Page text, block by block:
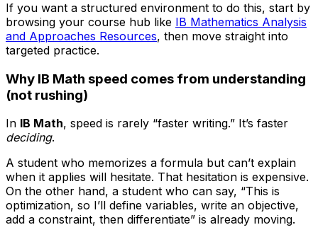
If you want a structured environment to do this, start by
browsing your course hub like IB Mathematics Analysis
and Approaches Resources, then move straight into
targeted practice.
Why IB Math speed comes from understanding
(not rushing)
In IB Math, speed is rarely “faster writing.” It’s faster
deciding.
A student who memorizes a formula but can’t explain
when it applies will hesitate. That hesitation is expensive.
On the other hand, a student who can say, “This is
optimization, so I’ll define variables, write an objective,
add a constraint, then differentiate” is already moving.